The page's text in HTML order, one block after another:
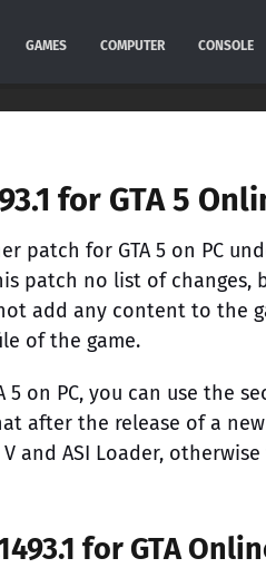
GAMES COMPUTER CONSOLE
for GTA 5
patch for GTA 5 on PC
patch no list of changes,
add any content to the
of the game.
5 on PC, you can use the
after the release of a
and ASI Loader,
for GTA